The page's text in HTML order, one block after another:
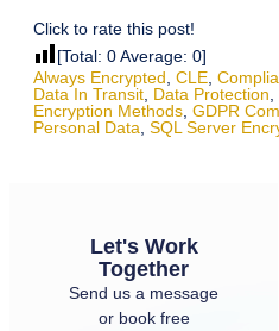
Click to rate this post!
[Total: 0Average: 0]
Always Encrypted, CLE,
Data In Transit, Data Protection,
Encryption Methods, GDPR
Personal Data, SQL Server
Let's Work
Together
Send us a message
or book free